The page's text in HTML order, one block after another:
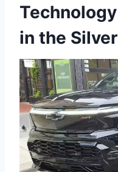
in the